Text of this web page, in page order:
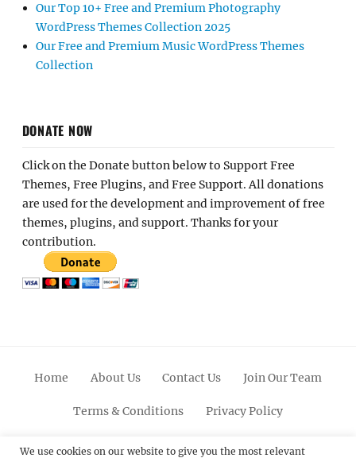
Our Top 10+ Free and Premium Photography
WordPress Themes Collection 2025
Our Free and Premium Music WordPress Themes
Collection
DONATE NOW
Click on the Donate button below to Support Free
Themes, Free Plugins, and Free Support. All donations
are used for the development and improvement of free
themes, plugins, and support. Thanks for your
contribution.
Home About Us Contact Us Join Our Team
Terms & Conditions Privacy Policy
FacebookTwitterLinkedinScroll PinterestYoutubeInstagram
We use cookies on our website to give you the most relevant